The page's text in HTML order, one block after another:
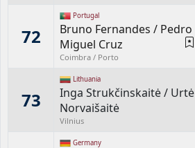
72
Portugal
Bruno Fernandes / Pedro
Miguel Cruz
Coimbra / Porto
73
Lithuania
Inga Strukčinskaitė/ Urtė
Norvaišaitė
Vilnius
Germany